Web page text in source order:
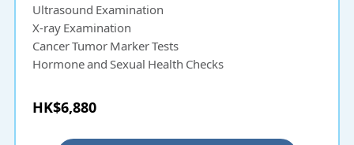
Ultrasound Examination
X-ray Examination
Cancer Tumor Marker Tests
Hormone and Sexual Health Checks
HK$6,880